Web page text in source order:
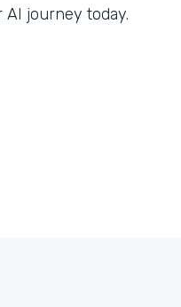
journey today.